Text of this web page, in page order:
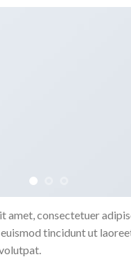
amet, consectetuer
tincidunt ut